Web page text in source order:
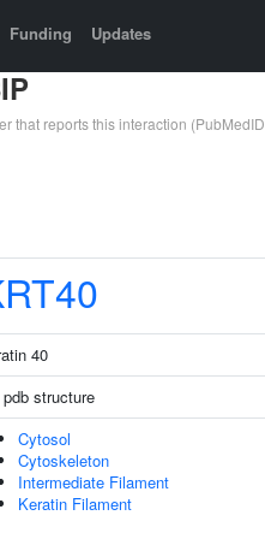
Funding Updates
that reports this interaction (PubMedID
40
pdb structure
Cytosol
Cytoskeleton
Intermediate Filament
Keratin Filament